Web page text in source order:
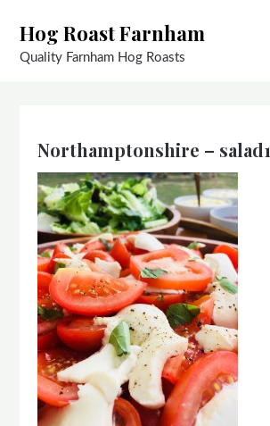
content
Hog Roast Farnham
Quality Farnham Hog Roasts
Northamptonshire – salad1